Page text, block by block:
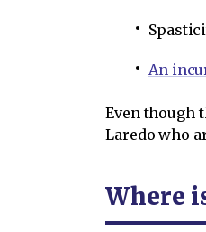
An
Even though
Laredo who
Where